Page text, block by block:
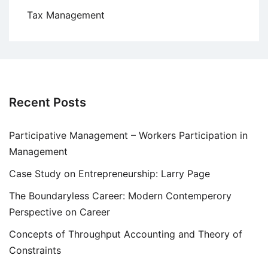
Tax Management
Recent Posts
Participative Management – Workers Participation in
Management
Case Study on Entrepreneurship: Larry Page
The Boundaryless Career: Modern Contemperory
Perspective on Career
Concepts of Throughput Accounting and Theory of
Constraints